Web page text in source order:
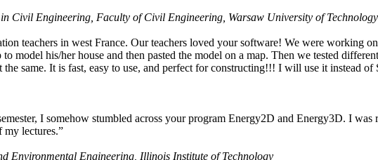
Civil Engineering, Faculty of Civil Engineering, Warsaw University of Technology
teachers in west France. Our teachers loved your software! We were working
model his/her house and then pasted the model on a map. Then we tested
same. It is fast, easy to use, and perfect for constructing!!! I will use it instead
I somehow stumbled across your program Energy2D and Energy3D. I
my lectures.”
Environmental Engineering, Illinois Institute of Technology